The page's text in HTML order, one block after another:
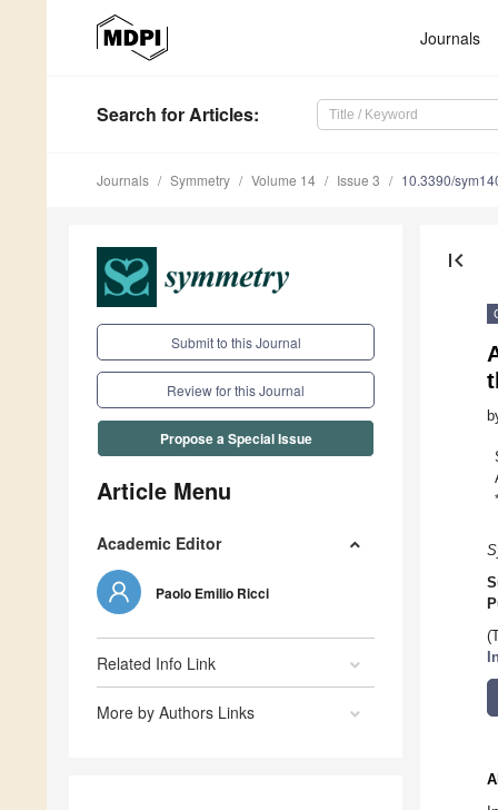
Journals
Search for Articles:
Journals Symmetry Volume 14 Issue 3 10.3390/
Submit to this Journal
Review for this Journal
Propose a Special Issue
Article Menu
Academic Editor
Paolo Emilio Ricci
Related Info Link
More by Authors Links
first_page
*